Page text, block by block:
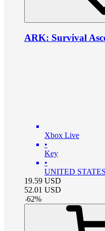
ARK: Survival
Xbox Live
•
Key
•
UNITED STATES
19.59 USD
52.01 USD
-62%